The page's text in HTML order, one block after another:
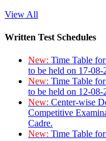
View All
Written Test Schedules
New: Time Table
to be held on 17-08-
New: Time Table
to be held on 12-08-
New: Center-wise
Competitive
Cadre.
New: Time Table